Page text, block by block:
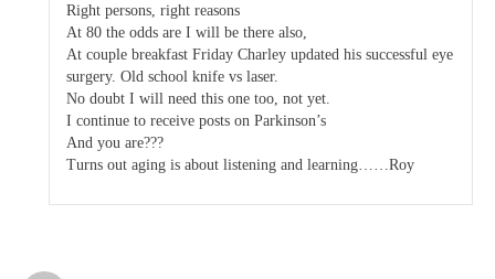
Right persons, right reasons
At 80 the odds are I will be there also,
At couple breakfast Friday Charley updated his successful eye
surgery. Old school knife vs laser.
No doubt I will need this one too, not yet.
I continue to receive posts on Parkinson’s
And you are???
Turns out aging is about listening and learning……Roy